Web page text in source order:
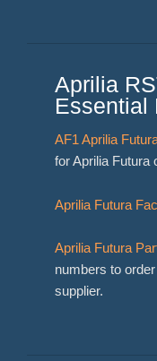
Aprilia
Essential
AF1 Aprilia
for Aprilia Futura
Aprilia Futura
Aprilia Futura
numbers to
supplier.